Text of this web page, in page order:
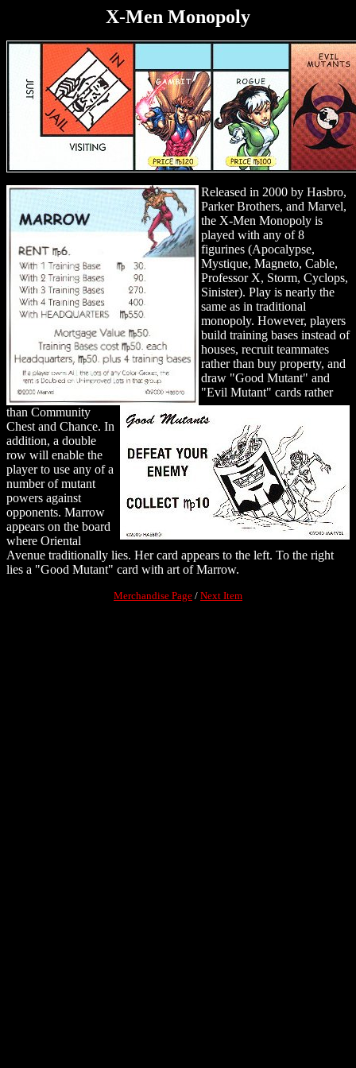
X-Men Monopoly
Released in 2000 by Hasbro,
Parker Brothers, and Marvel,
the X-Men Monopoly is
played with any of 8
figurines (Apocalypse,
Mystique, Magneto, Cable,
Professor X, Storm, Cyclops,
Sinister). Play is nearly the
same as in traditional
monopoly. However, players
build training bases instead of
houses, recruit teammates
rather than buy property, and
draw "Good Mutant" and
"Evil Mutant" cards rather
than Community
Chest and Chance. In
addition, a double
row will enable the
player to use any of a
number of mutant
powers against
opponents. Marrow
appears on the board
where Oriental
Avenue traditionally lies. Her card appears to the left. To the right
lies a "Good Mutant" card with art of Marrow.
Merchandise Page / Next Item